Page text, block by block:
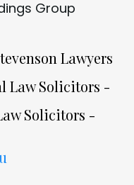
Group
Lawyers
Law Solicitors -
Solicitors -